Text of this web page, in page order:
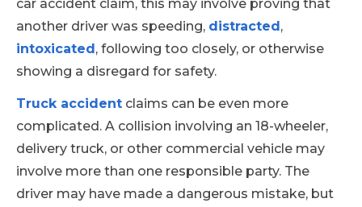
car accident claim, this may involve proving that
another driver was speeding, distracted,
intoxicated, following too closely, or otherwise
showing a disregard for safety.
Truck accident claims can be even more
complicated. A collision involving an 18-wheeler,
delivery truck, or other commercial vehicle may
involve more than one responsible party. The
driver may have made a dangerous mistake, but